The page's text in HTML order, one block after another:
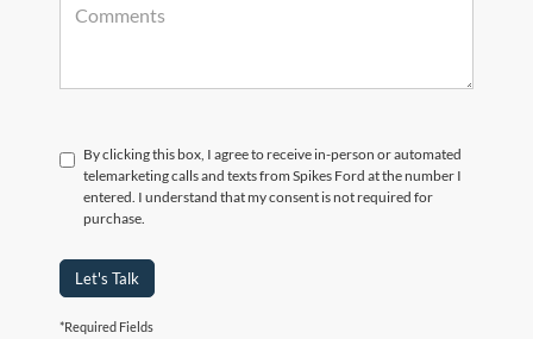
By clicking this box, I agree to receive in-person or automated
telemarketing calls and texts from Spikes Ford at the number I
entered. I understand that my consent is not required for
purchase.
Let's Talk
*Required Fields